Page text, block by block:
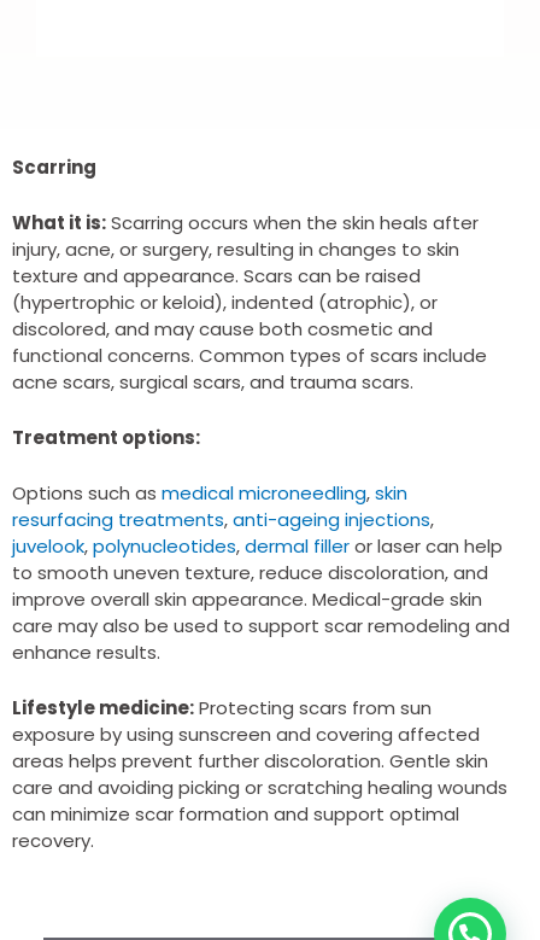
and easy to book. Highly trained
at ease as it was my first time.
Fantastic results and all round brilliant
service. Highly recommend and I will
definitely be using again.
Scarring
What it is:Scarring occurs when the skin heals after
injury, acne, or surgery, resulting in changes to skin
texture and appearance. Scars can be raised
(hypertrophic or keloid), indented (atrophic), or
discolored, and may cause both cosmetic and
functional concerns. Common types of scars include
acne scars, surgical scars, and trauma scars.
Treatment options:
Options such as medical microneedling,skin
resurfacing treatments,anti-ageing injections,
juvelook,polynucleotides,dermal filleror laser can help
to smooth uneven texture, reduce discoloration, and
improve overall skin appearance. Medical-grade skin
care may also be used to support scar remodeling and
enhance results.
Lifestyle medicine:Protecting scars from sun
exposure by using sunscreen and covering affected
areas helps prevent further discoloration. Gentle skin
care and avoiding picking or scratching healing wounds
can minimize scar formation and support optimal
recovery.